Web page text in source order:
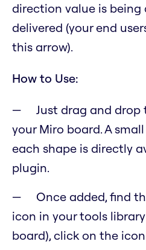
direction value is being
delivered (your end
this arrow).
How to Use:
Just drag and drop
your Miro board. A
each shape is directly
plugin.
Once added, find
icon in your tools
board), click on the